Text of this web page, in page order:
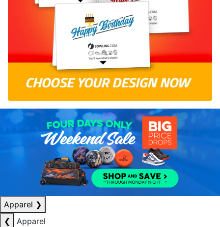
Apparel ❯
❮
Apparel